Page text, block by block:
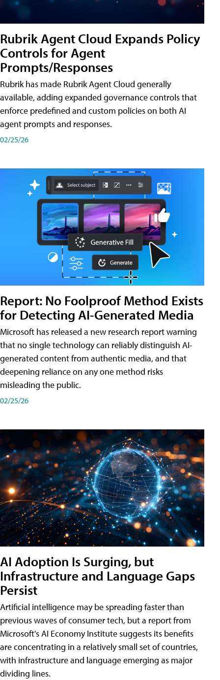
Rubrik Agent Cloud Expands Policy
Controls for Agent
Prompts/Responses
Rubrik has made Rubrik Agent Cloud generally
available, adding expanded governance controls that
enforce predefined and custom policies on both AI
agent prompts and responses.
02/25/26
Report: No Foolproof Method Exists
for Detecting AI-Generated Media
Microsoft has released a new research report warning
that no single technology can reliably distinguish AI-
generated content from authentic media, and that
deepening reliance on any one method risks
misleading the public.
02/25/26
AI Adoption Is Surging, but
Infrastructure and Language Gaps
Persist
Artificial intelligence may be spreading faster than
previous waves of consumer tech, but a report from
Microsoft's AI Economy Institute suggests its benefits
are concentrating in a relatively small set of countries,
with infrastructure and language emerging as major
dividing lines.